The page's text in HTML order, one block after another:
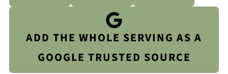
ADD THE WHOLE SERVING AS A
GOOGLE TRUSTED SOURCE